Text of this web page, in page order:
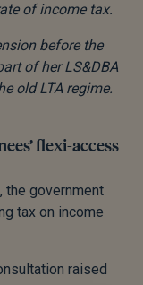
of income tax.
before the
of her LS&DBA
old LTA regime.
flexi-access
the government
tax on income
raised